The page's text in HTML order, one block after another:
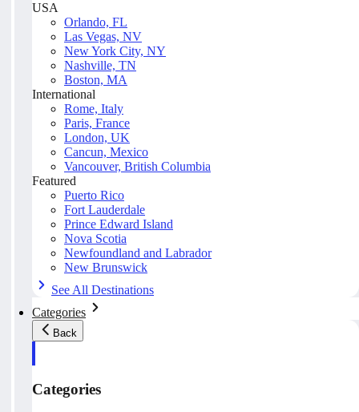
USA
Orlando, FL
Las Vegas, NV
New York City, NY
Nashville, TN
Boston, MA
International
Rome, Italy
Paris, France
London, UK
Cancun, Mexico
Vancouver, British Columbia
Featured
Puerto Rico
Fort Lauderdale
Prince Edward Island
Nova Scotia
Newfoundland and Labrador
New Brunswick
See All Destinations
Categories
Back
Categories